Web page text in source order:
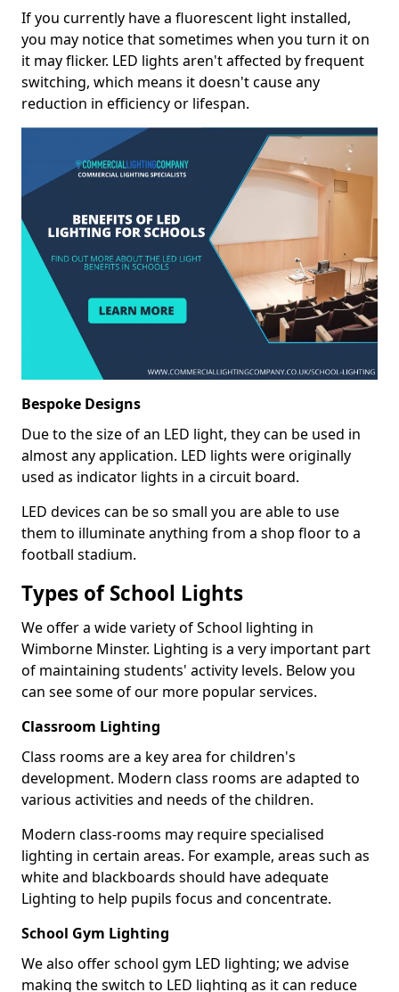
If you currently have a fluorescent light installed,
you may notice that sometimes when you turn it on
it may flicker. LED lights aren't affected by frequent
switching, which means it doesn't cause any
reduction in efficiency or lifespan.
Bespoke Designs
Due to the size of an LED light, they can be used in
almost any application. LED lights were originally
used as indicator lights in a circuit board.
LED devices can be so small you are able to use
them to illuminate anything from a shop floor to a
football stadium.
Types of School Lights
We offer a wide variety of School lighting in
Wimborne Minster. Lighting is a very important part
of maintaining students' activity levels. Below you
can see some of our more popular services.
Classroom Lighting
Class rooms are a key area for children's
development. Modern class rooms are adapted to
various activities and needs of the children.
Modern class-rooms may require specialised
lighting in certain areas. For example, areas such as
white and blackboards should have adequate
Lighting to help pupils focus and concentrate.
School Gym Lighting
We also offer school gym LED lighting; we advise
making the switch to LED lighting as it can reduce